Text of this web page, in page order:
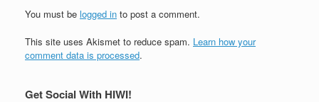
You must be logged in to post a comment.
This site uses Akismet to reduce spam. Learn how your
comment data is processed.
Get Social With HIWI!